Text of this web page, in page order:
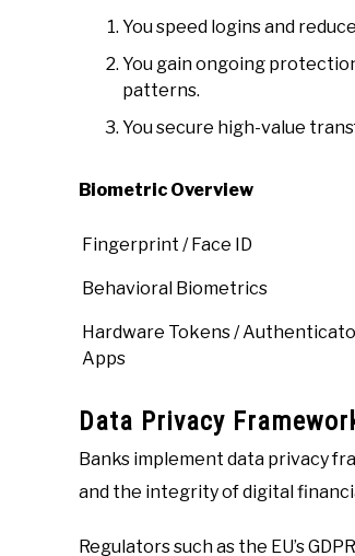
You speed logins and
You gain ongoing
patterns.
You secure high-value
Biometric Overview
Fingerprint / Face ID
Behavioral Biometrics
Hardware Tokens /
Apps
Data Privacy
Banks implement data privacy
and the integrity of digital
Regulators such as the EU’s